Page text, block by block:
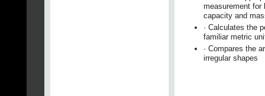
measurement for
capacity and
· Calculates the
familiar metric
· Compares the
irregular shapes